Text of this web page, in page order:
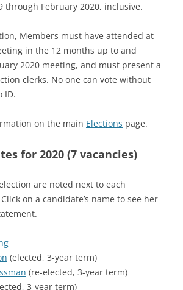
through February 2020, inclusive.
Members must have attended at
in the 12 months up to and
2020 meeting, and must present a
clerks. No one can vote without
ID.
on the main Elections page.
for 2020 (7 vacancies)
are noted next to each
on a candidate’s name to see her
(elected, 3-year term)
(re-elected, 3-year term)
3-year term)